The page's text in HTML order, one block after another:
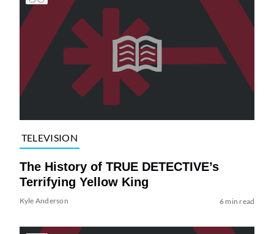
TELEVISION
The History of TRUE DETECTIVE’s
Terrifying Yellow King
Kyle Anderson 6 min read